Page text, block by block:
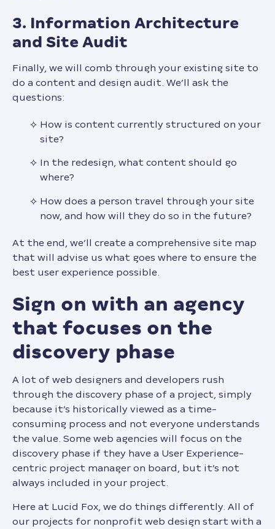
3. Information Architecture
and Site Audit
Finally, we will comb through your existing site to
do a content and design audit. We’ll ask the
questions:
How is content currently structured on your
site?
In the redesign, what content should go
where?
How does a person travel through your site
now, and how will they do so in the future?
At the end, we’ll create a comprehensive site map
that will advise us what goes where to ensure the
best user experience possible.
sign on with an agency
that focuses on the
discovery phase
A lot of web designers and developers rush
through the discovery phase of a project, simply
because it’s historically viewed as a time-
consuming process and not everyone understands
the value. Some web agencies will focus on the
discovery phase if they have a User Experience-
centric project manager on board, but it’s not
always included in your project.
Here at Lucid Fox, we do things differently. All of
our projects for nonprofit web design start with a